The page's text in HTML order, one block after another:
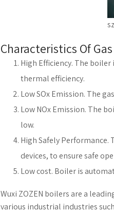
Characteristics Of
High Efficiency. The
thermal efficiency.
Low SOx Emission. The
Low NOx Emission. The
low.
High Safely
devices, to ensure safe
Low cost. Boiler is
Wuxi ZOZEN boilers are a
various industrial industries